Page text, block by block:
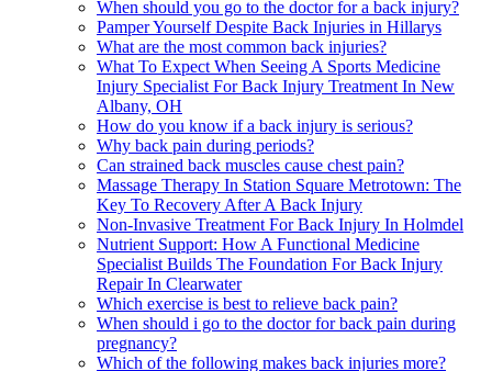
When should you go to the doctor for a back injury?
Pamper Yourself Despite Back Injuries in Hillarys
What are the most common back injuries?
What To Expect When Seeing A Sports Medicine
Injury Specialist For Back Injury Treatment In New
Albany, OH
How do you know if a back injury is serious?
Why back pain during periods?
Can strained back muscles cause chest pain?
Massage Therapy In Station Square Metrotown: The
Key To Recovery After A Back Injury
Non-Invasive Treatment For Back Injury In Holmdel
Nutrient Support: How A Functional Medicine
Specialist Builds The Foundation For Back Injury
Repair In Clearwater
Which exercise is best to relieve back pain?
When should i go to the doctor for back pain during
pregnancy?
Which of the following makes back injuries more?